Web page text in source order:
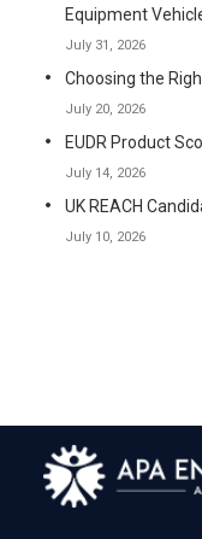
Equipment
July 31, 2026
Choosing the
July 20, 2026
EUDR Product
July 14, 2026
UK REACH
July 10, 2026